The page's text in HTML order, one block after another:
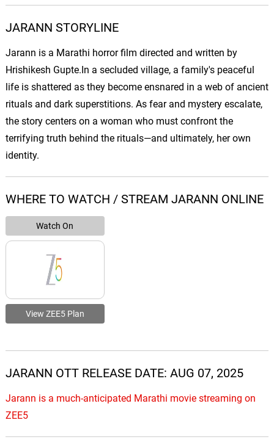
JARANN STORYLINE
Jarann is a Marathi horror film directed and written by
Hrishikesh Gupte.In a secluded village, a family's peaceful
life is shattered as they become ensnared in a web of ancient
rituals and dark superstitions. As fear and mystery escalate,
the story centers on a woman who must confront the
terrifying truth behind the rituals—and ultimately, her own
identity.
WHERE TO WATCH / STREAM JARANN ONLINE
Watch On
View ZEE5 Plan
JARANN OTT RELEASE DATE: AUG 07, 2025
Jarann is a much-anticipated Marathi movie streaming on
ZEE5